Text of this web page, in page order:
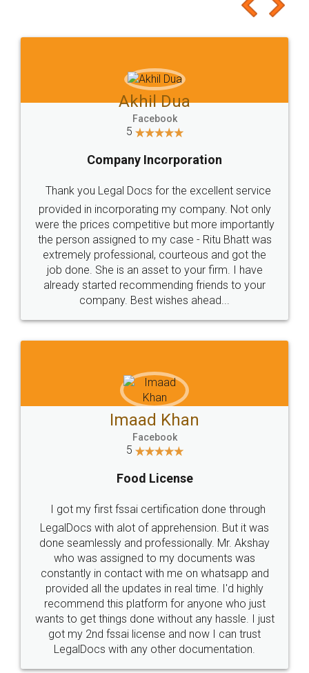
to at least give it a try, you'll like it for sure 👌
Jeet Chaudhari
5
Rental Agreement
Just go for it and register agreement online with
these people... They are very helpful and polite.. i
loved the service by legal docs... Thanks guys... it
made my work on fingertips...Thanks for such
great service
WHY CHOOSE
LEGALDOCS
Industry Experts.
hassle free service.
10 Lakh++ Happy
Customers.
Money Back
Guarantee.